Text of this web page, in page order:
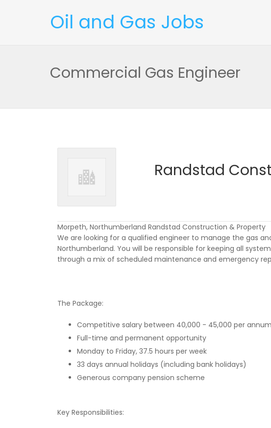
Oil and Gas Jobs
Commercial Gas Engineer
Randstad
Morpeth, Northumberland Randstad Construction & Property
We are looking for a qualified engineer to manage the gas
Northumberland. You will be responsible for keeping all
through a mix of scheduled maintenance and emergency
The Package:
Competitive salary between 40,000 - 45,000 per annum
Full-time and permanent opportunity
Monday to Friday, 37.5 hours per week
33 days annual holidays (including bank holidays)
Generous company pension scheme
Key Responsibilities: